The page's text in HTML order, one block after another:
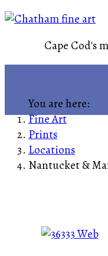
Cape Cod's
You are here:
Fine Art
Prints
Locations
Nantucket &